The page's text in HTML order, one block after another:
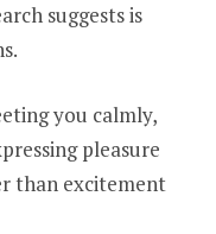
suggests is
you calmly,
pleasure
than excitement